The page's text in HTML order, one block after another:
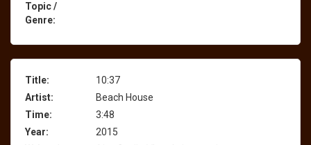
Topic /
Genre:
Title:
10:37
Artist:
Beach House
Time:
3:48
Year:
2015